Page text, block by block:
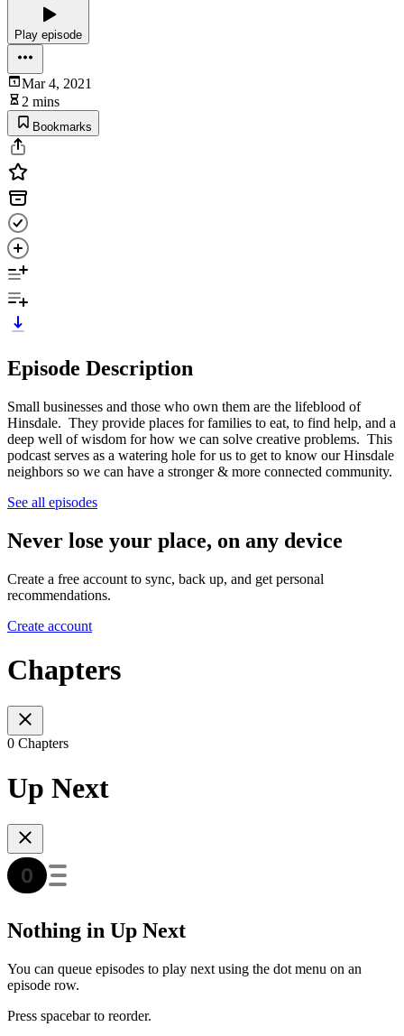
Play episode
Mar 4, 2021
2 mins
Bookmarks
Episode Description
Small businesses and those who own them are the lifeblood of
Hinsdale. They provide places for families to eat, to find help, and a
deep well of wisdom for how we can solve creative problems. This
podcast serves as a watering hole for us to get to know our Hinsdale
neighbors so we can have a stronger & more connected community.
See all episodes
Never lose your place, on any device
Create a free account to sync, back up, and get personal
recommendations.
Create account
Chapters
0 Chapters
Up Next
Nothing in Up Next
You can queue episodes to play next using the dot menu on an
episode row.
Press spacebar to reorder.